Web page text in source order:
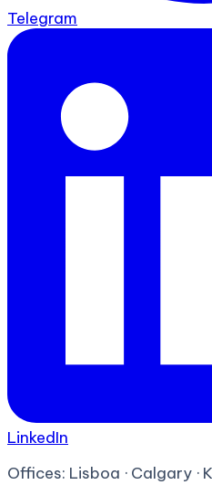
Telegram
LinkedIn
Offices: Lisboa · Calgary ·